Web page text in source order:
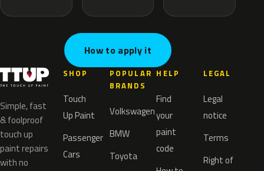
How to apply it
Simple, fast
& foolproof
touch up
paint repairs
with no
SHOP
Touch
Up Paint
Passenger
Cars
POPULAR
BRANDS
Volkswagen
BMW
Toyota
HELP
Find
your
paint
code
LEGAL
Legal
notice
Terms
Right of